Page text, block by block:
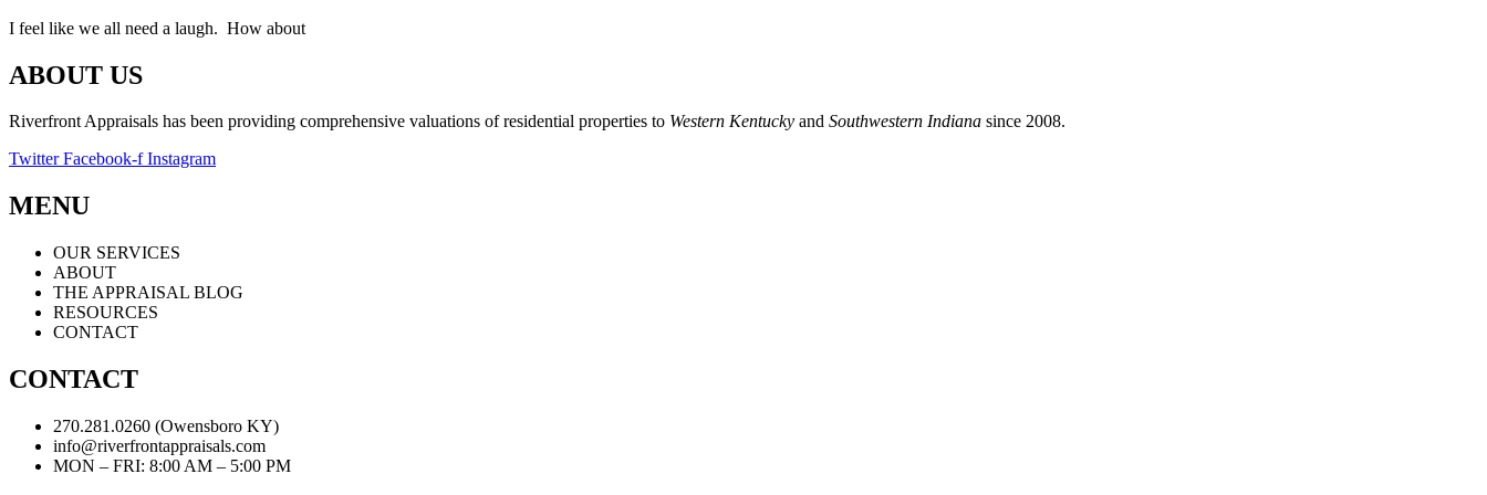
I feel like we all need a laugh. How about
ABOUT US
Riverfront Appraisals has been providing comprehensive valuations of residential properties to Western Kentucky and Southwestern Indiana since 2008.
Twitter Facebook-f Instagram
MENU
OUR SERVICES
ABOUT
THE APPRAISAL BLOG
RESOURCES
CONTACT
CONTACT
270.281.0260 (Owensboro KY)
info@riverfrontappraisals.com
MON – FRI: 8:00 AM – 5:00 PM